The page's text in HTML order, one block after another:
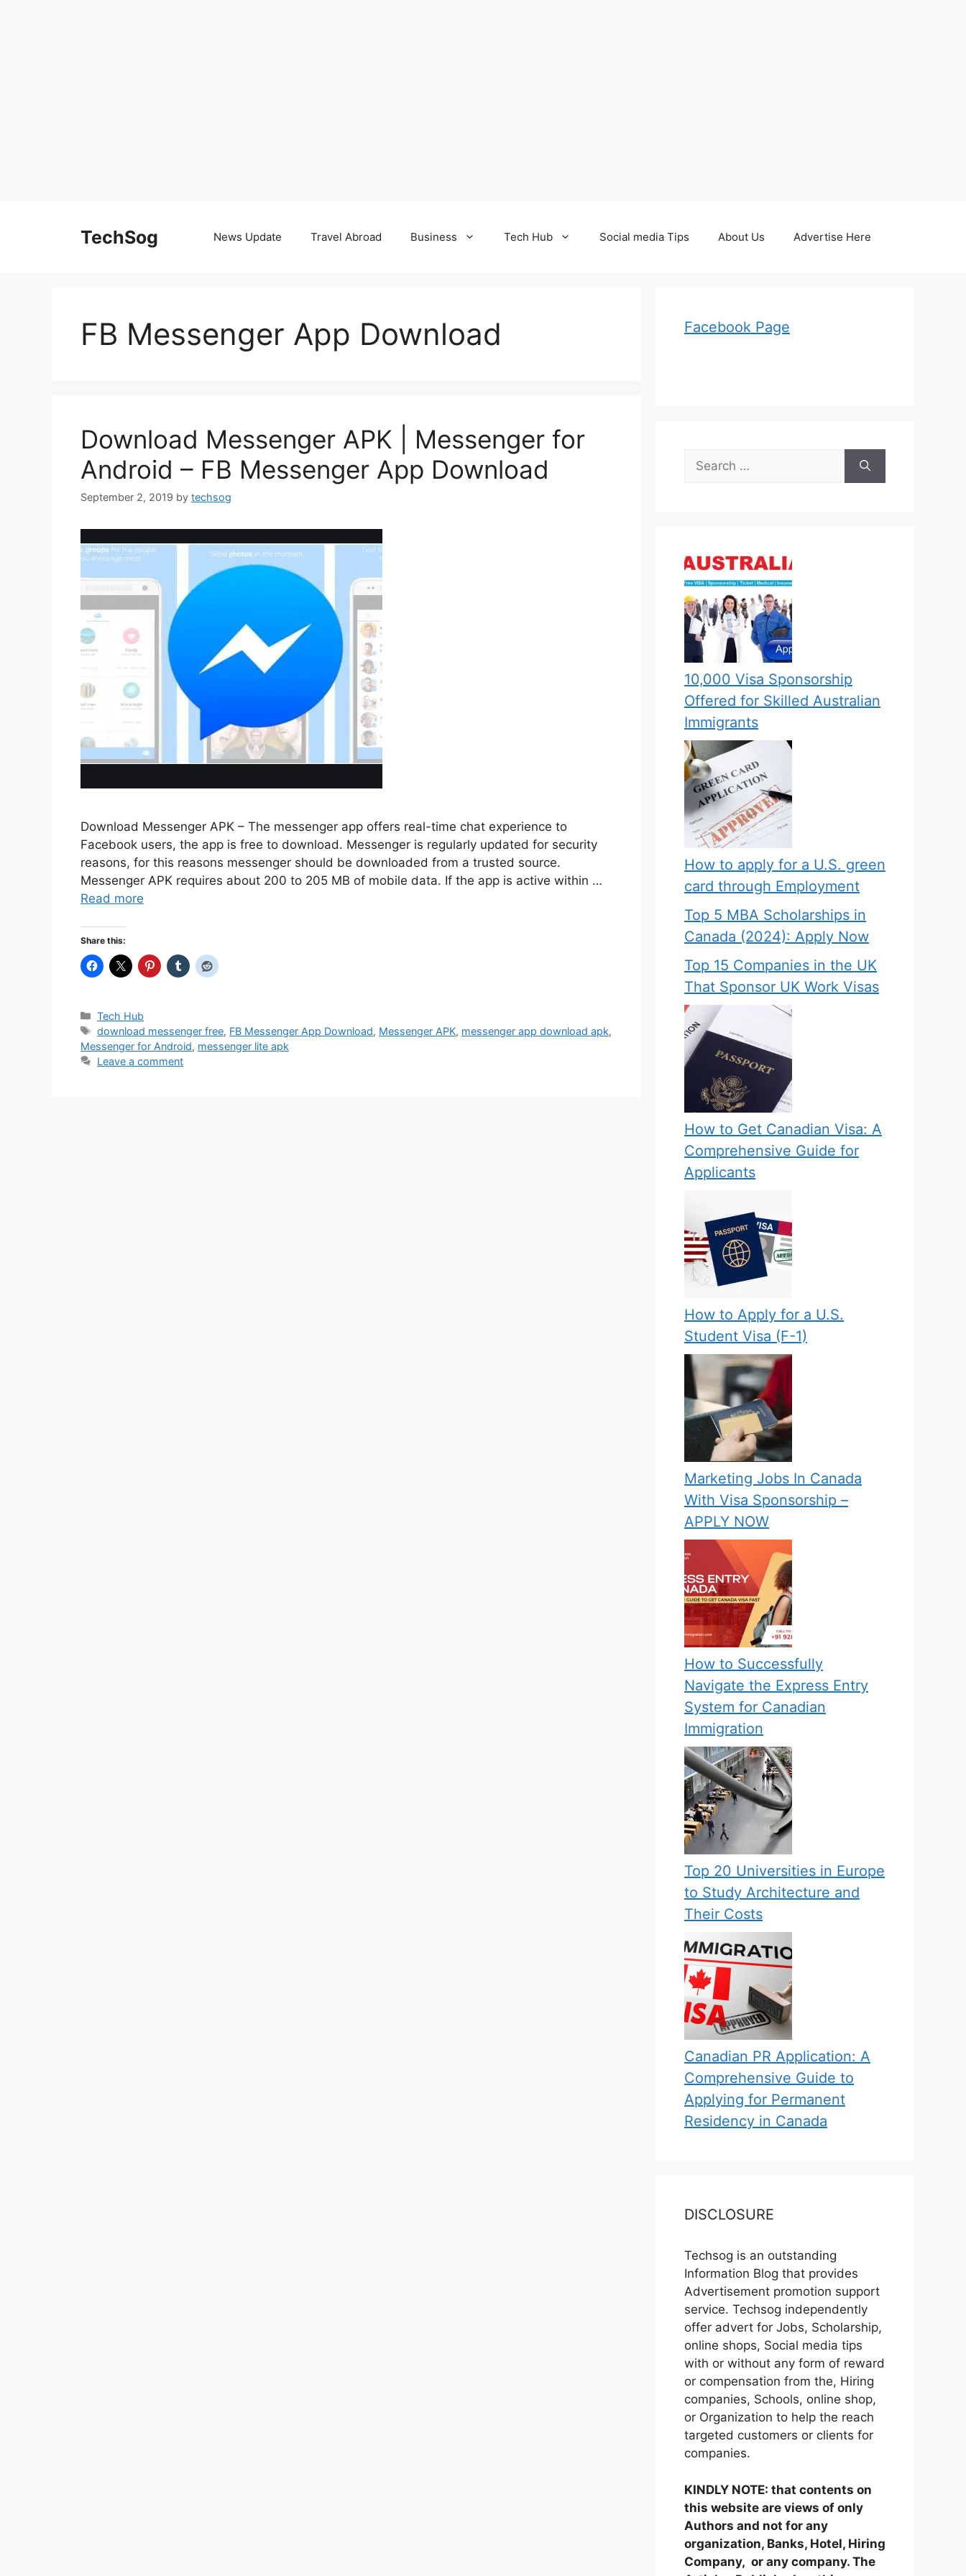
TechSog News Update Travel Abroad Business Tech Hub Social media Tips About Us Advertise Here
FB Messenger App Download
Download Messenger APK | Messenger for
Android – FB Messenger App Download
September 2, 2019 by techsog
Download Messenger APK – The messenger app offers real-time chat experience to
Facebook users, the app is free to download. Messenger is regularly updated for security
reasons, for this reasons messenger should be downloaded from a trusted source.
Messenger APK requires about 200 to 205 MB of mobile data. If the app is active within …
Read more
Share this:
Categories
Tech Hub
Tags
download messenger free, FB Messenger App Download, Messenger APK, messenger app download apk,
Messenger for Android, messenger lite apk
Leave a comment
Facebook Page
Search
for:
10,000 Visa Sponsorship
Offered for Skilled Australian
Immigrants
How to apply for a U.S. green
card through Employment
Top 5 MBA Scholarships in
Canada (2024): Apply Now
Top 15 Companies in the UK
That Sponsor UK Work Visas
How to Get Canadian Visa: A
Comprehensive Guide for
Applicants
How to Apply for a U.S.
Student Visa (F-1)
Marketing Jobs In Canada
With Visa Sponsorship –
APPLY NOW
How to Successfully
Navigate the Express Entry
System for Canadian
Immigration
Top 20 Universities in Europe
to Study Architecture and
Their Costs
Canadian PR Application: A
Comprehensive Guide to
Applying for Permanent
Residency in Canada
DISCLOSURE
Techsog is an outstanding
Information Blog that provides
Advertisement promotion support
service. Techsog independently
offer advert for Jobs, Scholarship,
online shops, Social media tips
with or without any form of reward
or compensation from the, Hiring
companies, Schools, online shop,
or Organization to help the reach
targeted customers or clients for
companies.
KINDLY NOTE: that contents on
this website are views of only
Authors and not for any
organization, Banks, Hotel, Hiring
Company, or any company. The